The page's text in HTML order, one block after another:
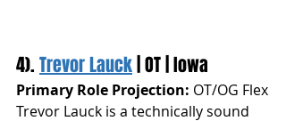
4). Trevor Lauck | OT | Iowa
Primary Role Projection: OT/OG Flex
Trevor Lauck is a technically sound